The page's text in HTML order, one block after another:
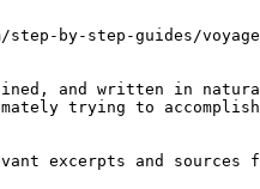
by-step-guides/
and written in
trying to
excerpts and sources